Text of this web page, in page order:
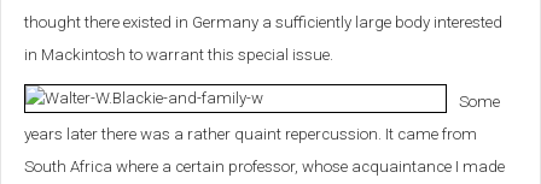
thought there existed in Germany a sufficiently large body interested
in Mackintosh to warrant this special issue.
Some
years later there was a rather quaint repercussion. It came from
South Africa where a certain professor, whose acquaintance I made